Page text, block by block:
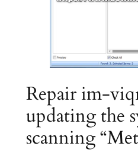
Repair im-
updating the
scanning